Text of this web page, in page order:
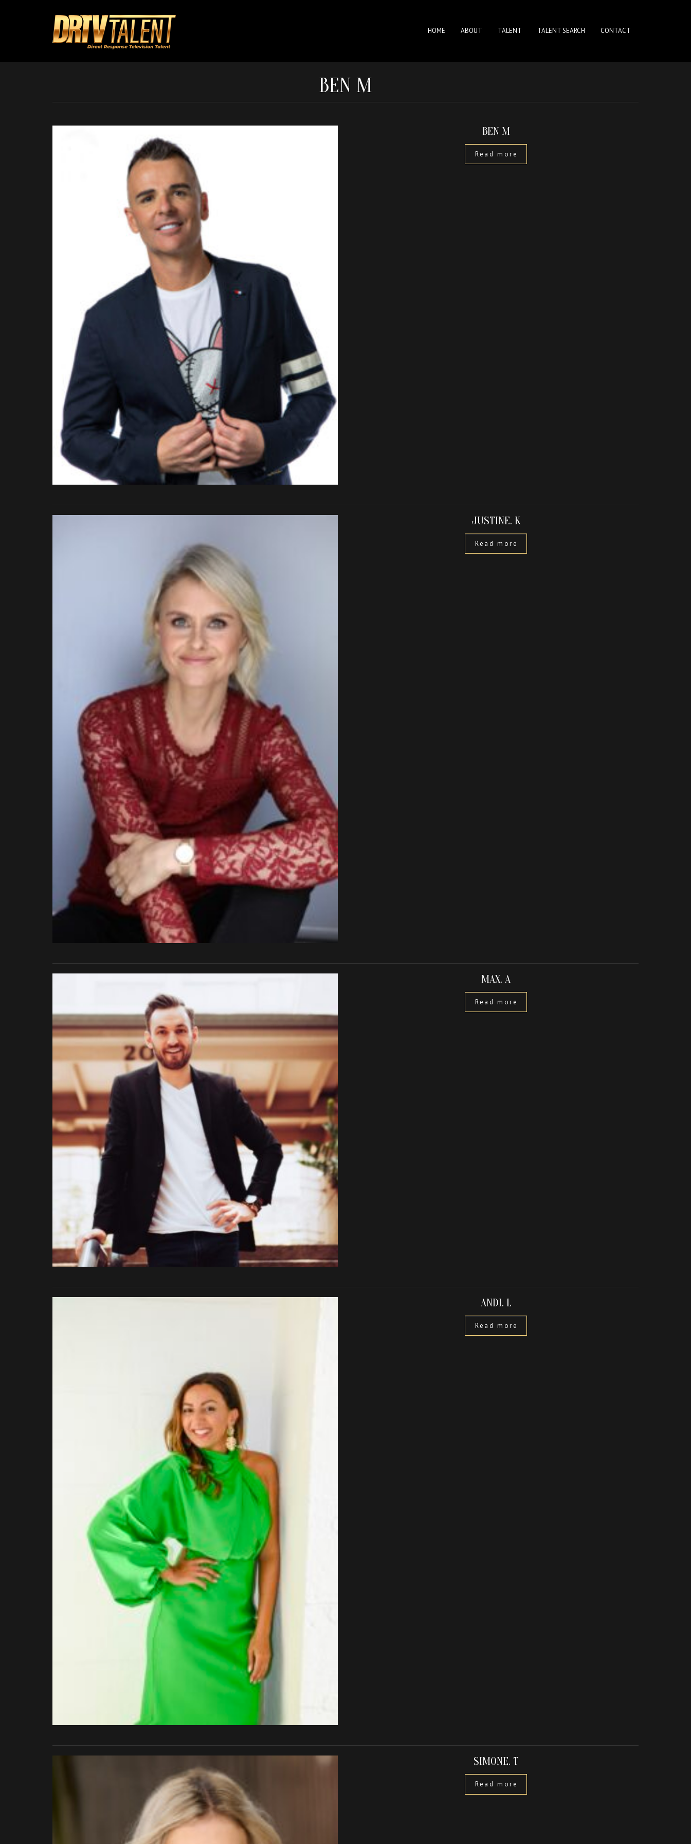
HOME ABOUT TALENT TALENT SEARCH CONTACT
BEN M
BEN M
Read more
JUSTINE. K
Read more
MAX. A
Read more
ANDI. L
Read more
SIMONE. T
Read more